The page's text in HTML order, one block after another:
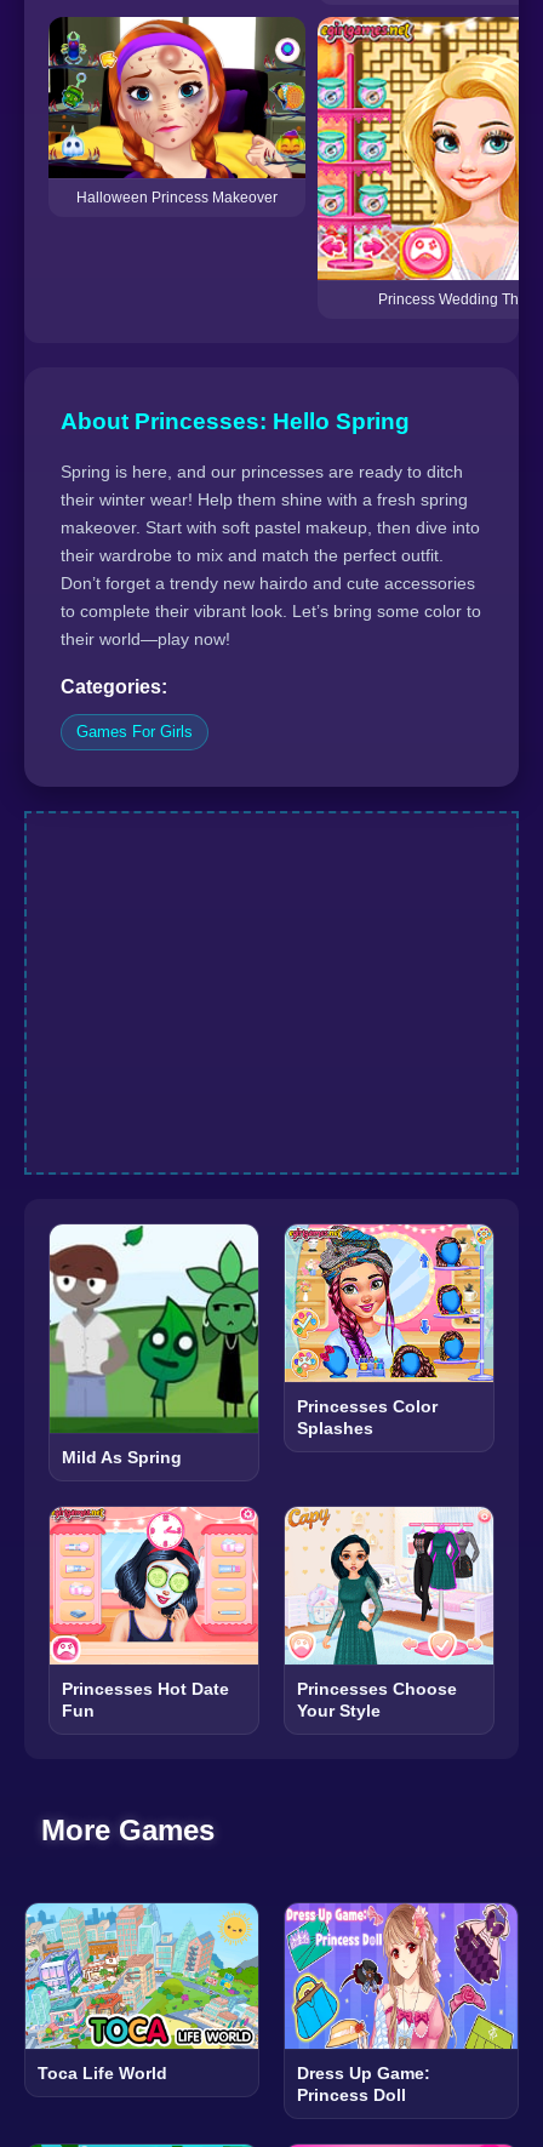
Halloween Princess Makeover
Princess Wedding
About Princesses: Hello Spring
Spring is here, and our princesses are ready to ditch
their winter wear! Help them shine with a fresh spring
makeover. Start with soft pastel makeup, then dive into
their wardrobe to mix and match the perfect outfit.
Don’t forget a trendy new hairdo and cute accessories
to complete their vibrant look. Let’s bring some color to
their world—play now!
Categories:
Games For Girls
Mild As Spring
Princesses Color
Splashes
Princesses Hot Date
Fun
Princesses Choose
Your Style
More Games
Toca Life World
Dress Up Game:
Princess Doll